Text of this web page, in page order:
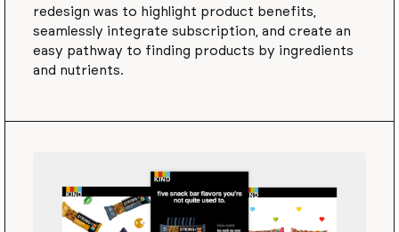
redesign was to highlight product benefits,
seamlessly integrate subscription, and create an
easy pathway to finding products by ingredients
and nutrients.